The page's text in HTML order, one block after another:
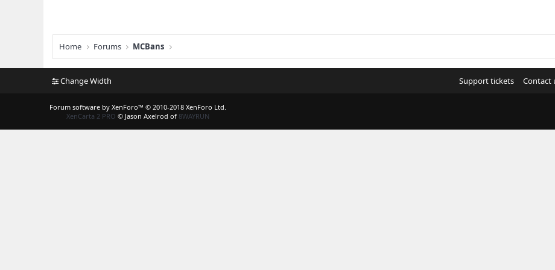
Home Forums MCBans
Change Width Support tickets Contact
Forum software by XenForo™ © 2010-2018 XenForo Ltd.
XenCarta 2 PRO © Jason Axelrod of 8WAYRUN